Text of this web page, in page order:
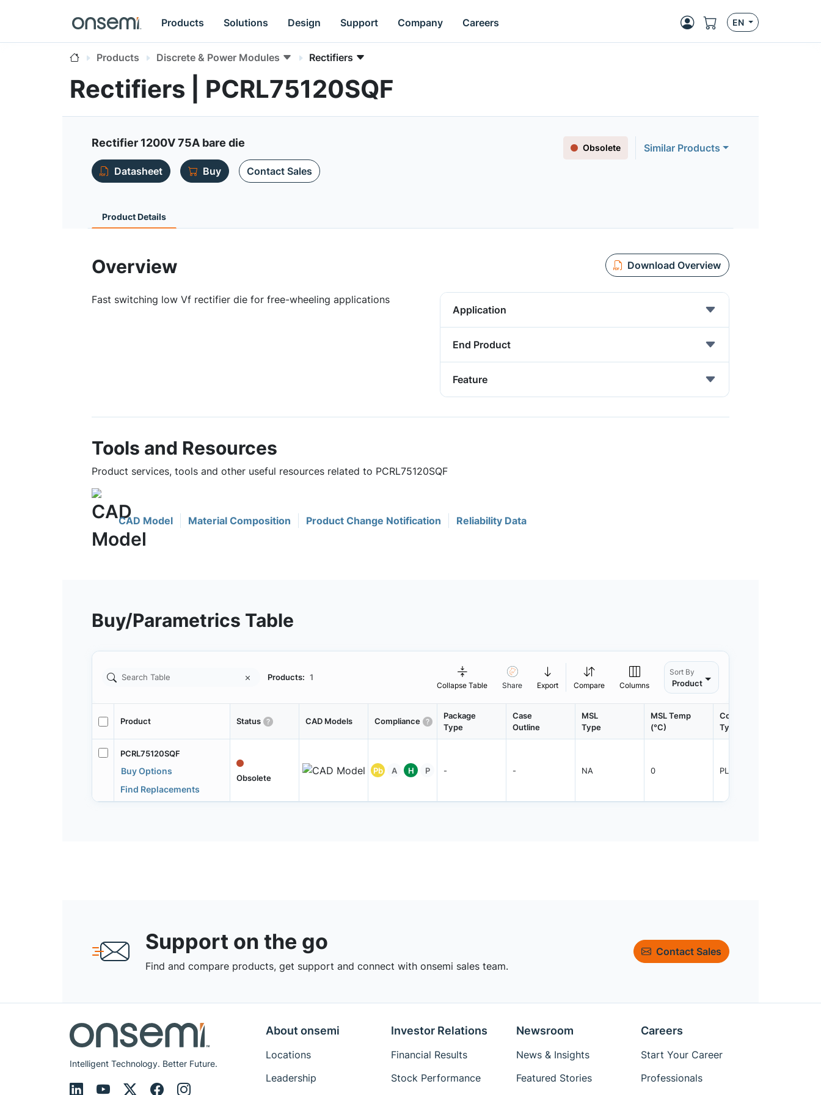
Products Solutions Design Support Company Careers EN
Products Discrete & Power Modules Rectifiers
Rectifiers | PCRL75120SQF
Rectifier 1200V 75A bare die Obsolete
Similar Products
Datasheet
Buy Contact Sales
Product Details
Overview Download Overview
Fast switching low Vf rectifier die for free-wheeling applications
Application
End Product
Feature
Tools and Resources
Product services, tools and other useful resources related to PCRL75120SQF
CAD Model Material Composition Product Change Notification Reliability Data
Buy/Parametrics Table
Products: 1
Collapse Table Share Export Compare Columns
Sort By
Product
Product Status CAD Models Compliance
Package
Type
Case
Outline
MSL
Type
MSL Temp
(°C)
Container
Type
PCRL75120SQF
Buy Options
Find Replacements
Obsolete
Pb A H P - - NA 0 PLRNG
Support on the go
Find and compare products, get support and connect with onsemi sales team.
Contact Sales
Intelligent Technology. Better Future.
About onsemi
Locations
Leadership
Investor Relations
Financial Results
Stock Performance
Newsroom
News & Insights
Featured Stories
Careers
Start Your Career
Professionals